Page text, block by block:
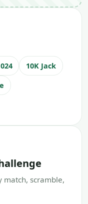
10K Jack
match, scramble,